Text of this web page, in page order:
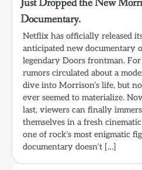
Just Dropped the New
Documentary.
Netflix has officially released
anticipated new documentary
legendary Doors frontman. For
rumors circulated about a
dive into Morrison’s life, but
ever seemed to materialize.
last, viewers can finally
themselves in a fresh
one of rock’s most enigmatic
documentary doesn’t […]